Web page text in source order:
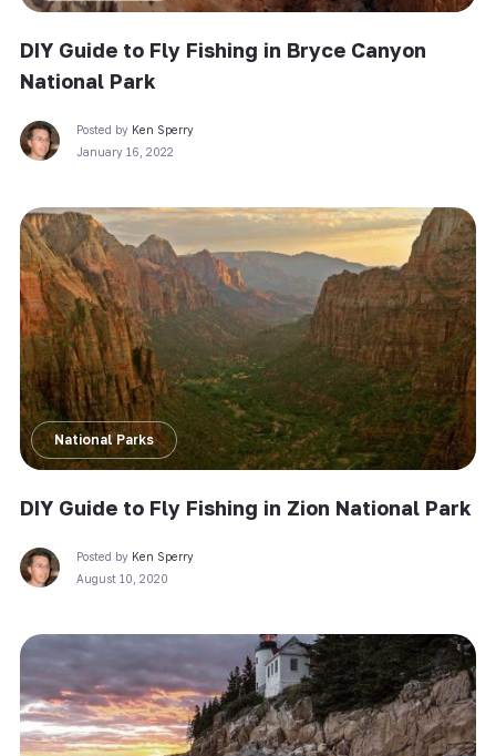
DIY Guide to Fly Fishing in Bryce Canyon
National Park
Posted by Ken Sperry
January 16, 2022
National Parks
DIY Guide to Fly Fishing in Zion National Park
Posted by Ken Sperry
August 10, 2020